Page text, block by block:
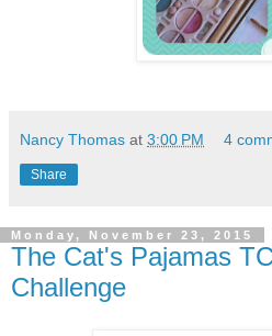
Nancy Thomas at 3:00 PM 4
Share
Monday, November 23, 2015
The Cat's Pajamas
Challenge